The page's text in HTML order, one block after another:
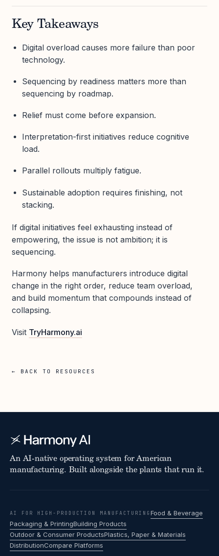
Key Takeaways
Digital overload causes more failure than poor
technology.
Sequencing by readiness matters more than
sequencing by roadmap.
Relief must come before expansion.
Interpretation-first initiatives reduce cognitive
load.
Parallel rollouts multiply fatigue.
Sustainable adoption requires finishing, not
stacking.
If digital initiatives feel exhausting instead of
empowering, the issue is not ambition; it is
sequencing.
Harmony helps manufacturers introduce digital
change in the right order, reduce team overload,
and build momentum that compounds instead of
collapsing.
Visit TryHarmony.ai
← BACK TO RESOURCES
An AI-native operating system for American
manufacturing. Built alongside the plants that run it.
AI FOR HIGH-PRODUCTION MANUFACTURING Food & Beverage
Packaging & PrintingBuilding Products
Outdoor & Consumer ProductsPlastics, Paper & Materials
DistributionCompare Platforms